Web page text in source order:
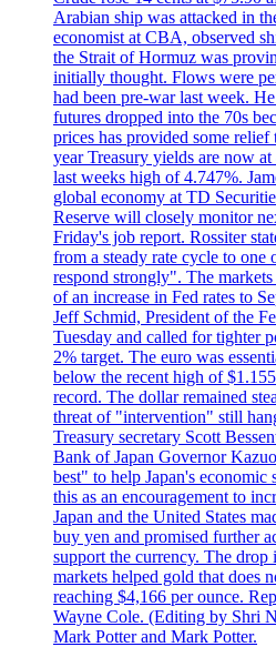
Arabian ship was attacked in
economist at CBA, observed
the Strait of Hormuz was
initially thought. Flows were
had been pre-war last week.
futures dropped into the 70s
prices has provided some
year Treasury yields are now
last weeks high of 4.747%.
global economy at TD
Reserve will closely monitor
Friday's job report. Rossiter
from a steady rate cycle to
respond strongly". The
of an increase in Fed rates to
Jeff Schmid, President of the
Tuesday and called for tighter
2% target. The euro was
below the recent high of
record. The dollar remained
threat of "intervention" still
Treasury secretary Scott
Bank of Japan Governor
best" to help Japan's economic
this as an encouragement to
Japan and the United States
buy yen and promised further
support the currency. The
markets helped gold that does
reaching $4,166 per ounce.
Wayne Cole. (Editing by Shri
Mark Potter and Mark Potter.